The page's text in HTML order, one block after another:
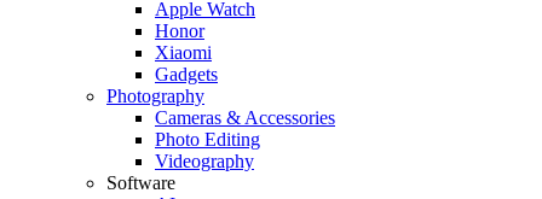
Apple Watch
Honor
Xiaomi
Gadgets
Photography
Cameras & Accessories
Photo Editing
Videography
Software